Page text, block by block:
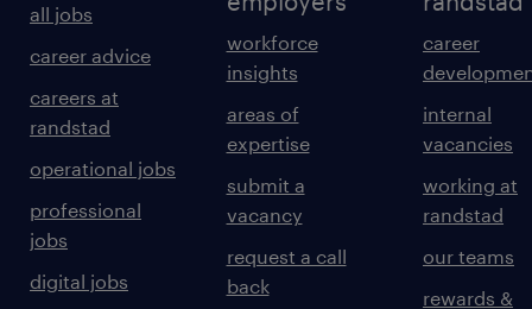
all jobs
career advice
careers at
randstad
operational jobs
professional
jobs
digital jobs
workforce
insights
areas of
expertise
submit a
vacancy
request a call
back
career
internal
vacancies
working at
randstad
our teams
rewards &